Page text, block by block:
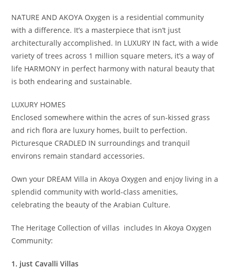
NATURE AND AKOYA Oxygen is a residential community
with a difference. It’s a masterpiece that isn’t just
architecturally accomplished. In LUXURY IN fact, with a wide
variety of trees across 1 million square meters, it’s a way of
life HARMONY in perfect harmony with natural beauty that
is both endearing and sustainable.
LUXURY HOMES
Enclosed somewhere within the acres of sun-kissed grass
and rich flora are luxury homes, built to perfection.
Picturesque CRADLED IN surroundings and tranquil
environs remain standard accessories.
Own your DREAM Villa in Akoya Oxygen and enjoy living in a
splendid community with world-class amenities,
celebrating the beauty of the Arabian Culture.
The Heritage Collection of villas includes In Akoya Oxygen
Community:
1. just Cavalli Villas